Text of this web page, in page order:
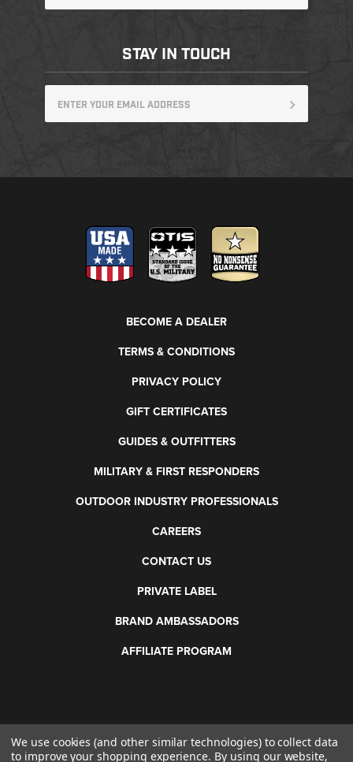
STAY IN TOUCH
BECOME A DEALER
TERMS & CONDITIONS
PRIVACY POLICY
GIFT CERTIFICATES
GUIDES & OUTFITTERS
MILITARY & FIRST RESPONDERS
OUTDOOR INDUSTRY PROFESSIONALS
CAREERS
CONTACT US
PRIVATE LABEL
BRAND AMBASSADORS
AFFILIATE PROGRAM
© 2026 Otis Technology. All rights reserved.
We use cookies (and other similar technologies) to collect data
to improve your shopping experience. By using our website,